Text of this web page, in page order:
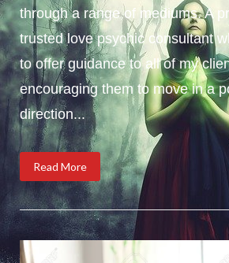
through a range of mediums. A
trusted love psychic consultant
to offer guidance to all of my
encouraging them to move in a
direction...
Read More